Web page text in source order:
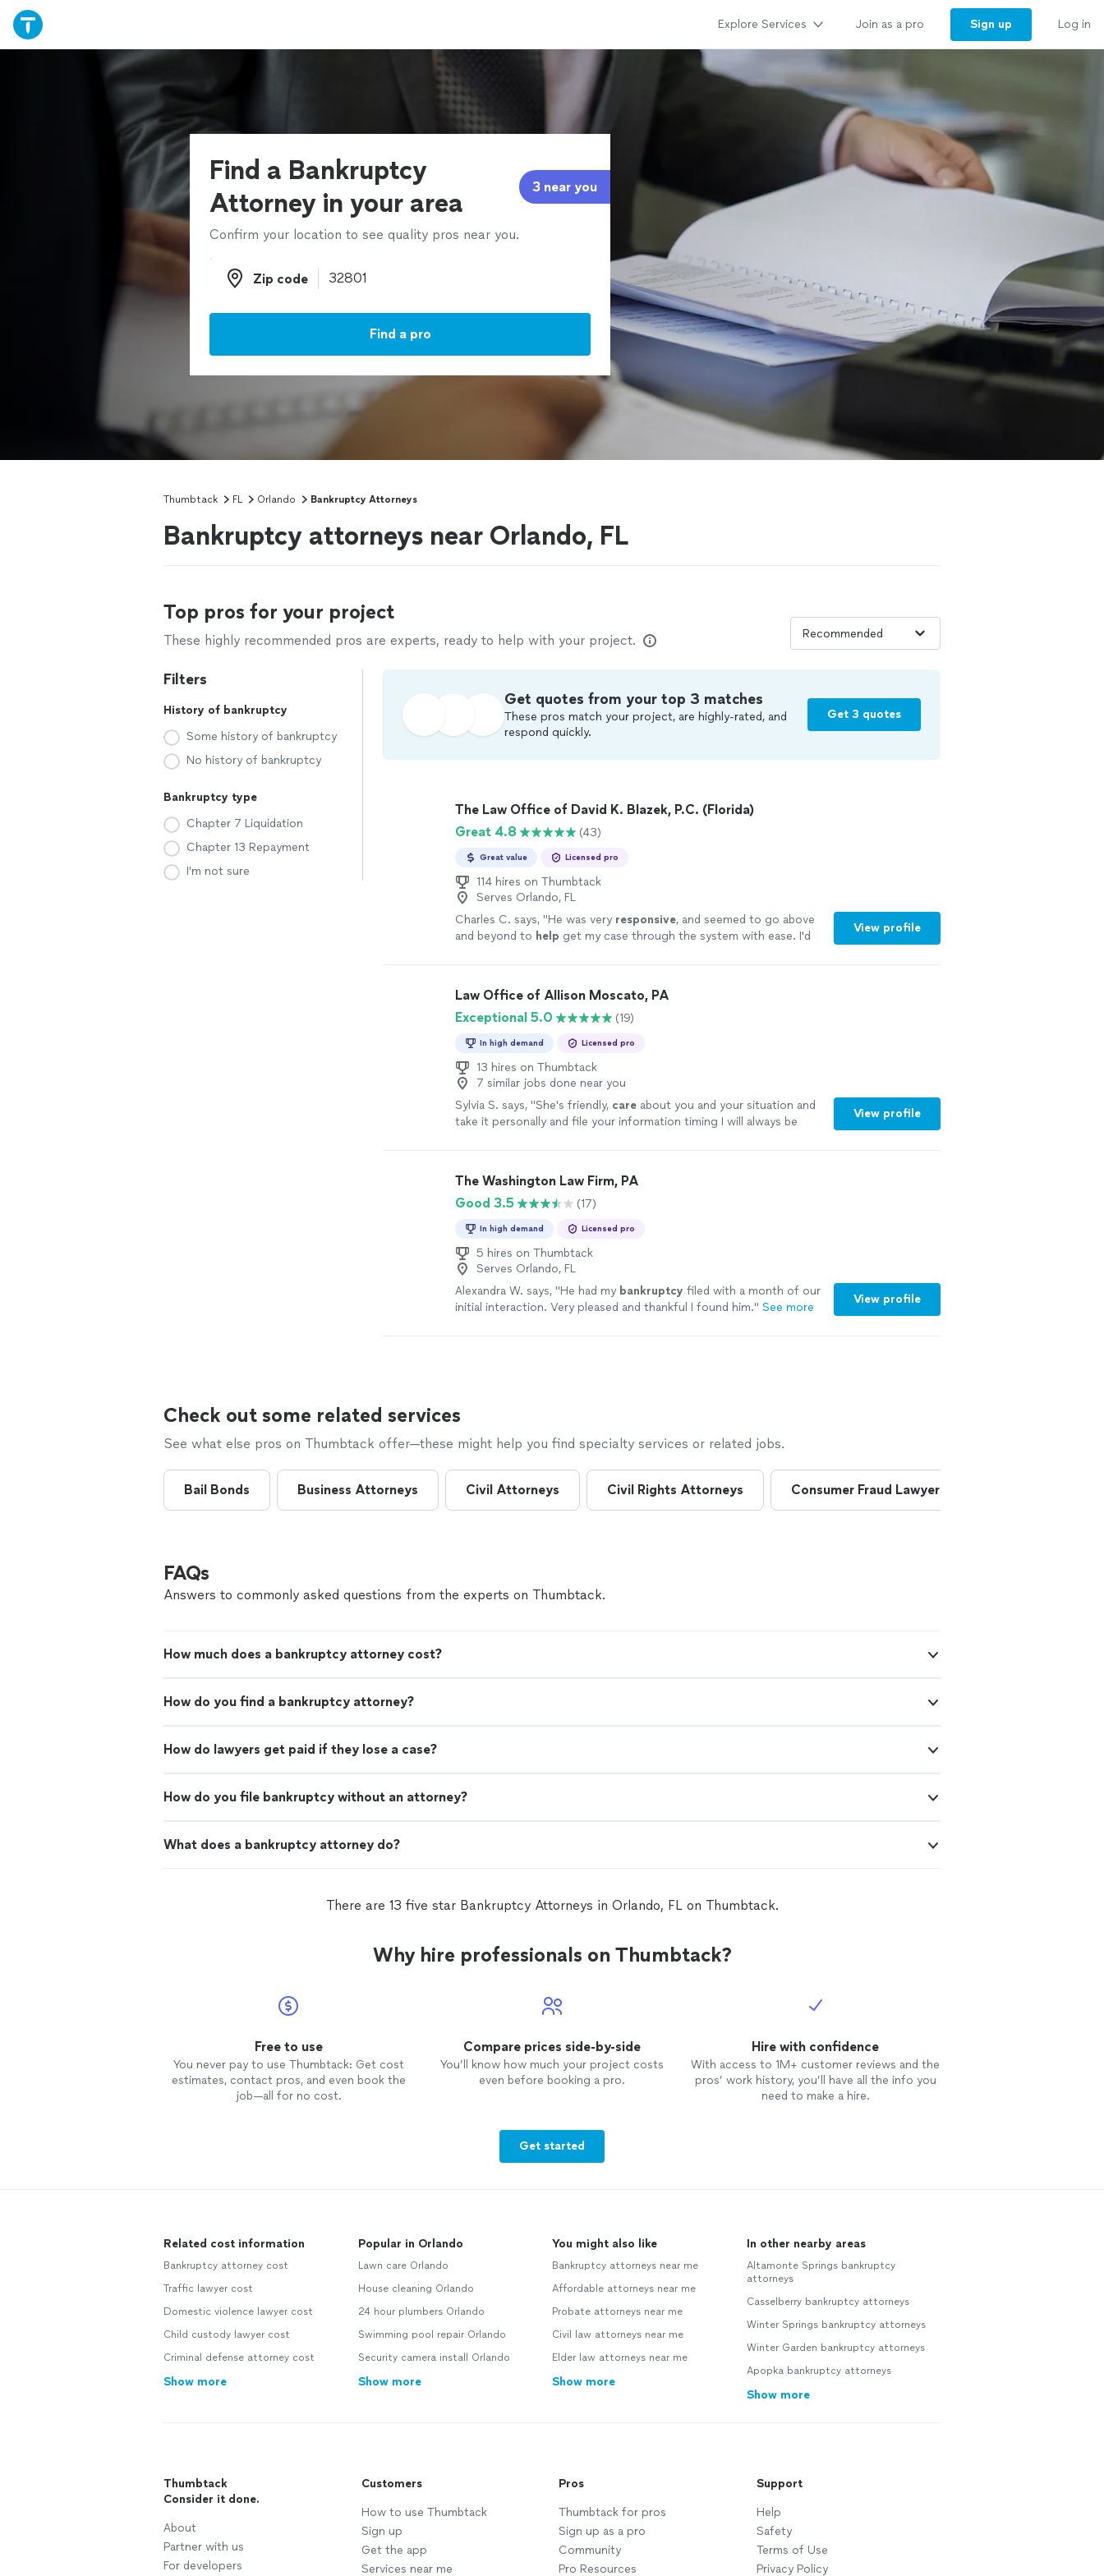
Explore Services Join as a pro Sign up Log in
Find a Bankruptcy
Attorney in your area
3 near you
Confirm your location to see quality pros near you.
Zip code
Zip code
Find a pro
Thumbtack FL Orlando Bankruptcy Attorneys
Bankruptcy attorneys near Orlando, FL
Top pros for your project
These highly recommended pros are experts, ready to help with your project.
Filters
History of bankruptcy
Some history of bankruptcy
No history of bankruptcy
Bankruptcy type
Chapter 7 Liquidation
Chapter 13 Repayment
I'm not sure
Get quotes from your top 3 matches
These pros match your project, are highly-rated, and
respond quickly.
Get 3 quotes
The Law Office of David K. Blazek, P.C. (Florida)
Great 4.8
(43)
Great value Licensed pro
114 hires on Thumbtack
Serves Orlando, FL
Charles C. says, "He was very responsive, and seemed to go above
and beyond to help get my case through the system with ease. I'd
View profile
Law Office of Allison Moscato, PA
Exceptional 5.0
(19)
In high demand Licensed pro
13 hires on Thumbtack
7 similar jobs done near you
Sylvia S. says, "She's friendly, care about you and your situation and
take it personally and file your information timing I will always be
View profile
The Washington Law Firm, PA
Good 3.5
(17)
In high demand Licensed pro
5 hires on Thumbtack
Serves Orlando, FL
Alexandra W. says, "He had my bankruptcy filed with a month of our
initial interaction. Very pleased and thankful I found him." See more
View profile
Check out some related services
See what else pros on Thumbtack offer—these might help you find specialty services or related jobs.
Bail Bonds Business Attorneys Civil Attorneys Civil Rights Attorneys Consumer Fraud Lawyers
FAQs
Answers to commonly asked questions from the experts on Thumbtack.
How much does a bankruptcy attorney cost?
How do you find a bankruptcy attorney?
How do lawyers get paid if they lose a case?
How do you file bankruptcy without an attorney?
What does a bankruptcy attorney do?
There are 13 five star Bankruptcy Attorneys in Orlando, FL on Thumbtack.
Why hire professionals on Thumbtack?
Free to use
You never pay to use Thumbtack: Get cost
estimates, contact pros, and even book the
job—all for no cost.
Compare prices side-by-side
You’ll know how much your project costs
even before booking a pro.
Hire with confidence
With access to 1M+ customer reviews and the
pros’ work history, you’ll have all the info you
need to make a hire.
Get started
Related cost information
Bankruptcy attorney cost
Traffic lawyer cost
Domestic violence lawyer cost
Child custody lawyer cost
Criminal defense attorney cost
Show more
Popular in Orlando
Lawn care Orlando
House cleaning Orlando
24 hour plumbers Orlando
Swimming pool repair Orlando
Security camera install Orlando
Show more
You might also like
Bankruptcy attorneys near me
Affordable attorneys near me
Probate attorneys near me
Civil law attorneys near me
Elder law attorneys near me
Show more
In other nearby areas
Altamonte Springs bankruptcy
attorneys
Casselberry bankruptcy attorneys
Winter Springs bankruptcy attorneys
Winter Garden bankruptcy attorneys
Apopka bankruptcy attorneys
Show more
Thumbtack
Consider it done.
About
Partner with us
For developers
Customers
How to use Thumbtack
Sign up
Get the app
Services near me
Pros
Thumbtack for pros
Sign up as a pro
Community
Pro Resources
Support
Help
Safety
Terms of Use
Privacy Policy